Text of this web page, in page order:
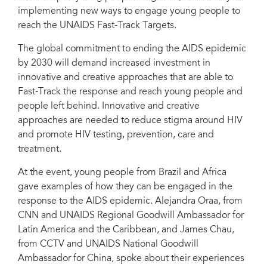
implementing new ways to engage young people to
reach the UNAIDS Fast-Track Targets.
The global commitment to ending the AIDS epidemic
by 2030 will demand increased investment in
innovative and creative approaches that are able to
Fast-Track the response and reach young people and
people left behind. Innovative and creative
approaches are needed to reduce stigma around HIV
and promote HIV testing, prevention, care and
treatment.
At the event, young people from Brazil and Africa
gave examples of how they can be engaged in the
response to the AIDS epidemic. Alejandra Oraa, from
CNN and UNAIDS Regional Goodwill Ambassador for
Latin America and the Caribbean, and James Chau,
from CCTV and UNAIDS National Goodwill
Ambassador for China, spoke about their experiences